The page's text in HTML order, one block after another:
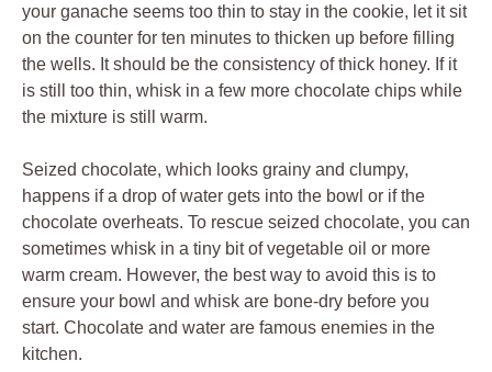
your ganache seems too thin to stay in the cookie, let it sit
on the counter for ten minutes to thicken up before filling
the wells. It should be the consistency of thick honey. If it
is still too thin, whisk in a few more chocolate chips while
the mixture is still warm.
Seized chocolate, which looks grainy and clumpy,
happens if a drop of water gets into the bowl or if the
chocolate overheats. To rescue seized chocolate, you can
sometimes whisk in a tiny bit of vegetable oil or more
warm cream. However, the best way to avoid this is to
ensure your bowl and whisk are bone-dry before you
start. Chocolate and water are famous enemies in the
kitchen.